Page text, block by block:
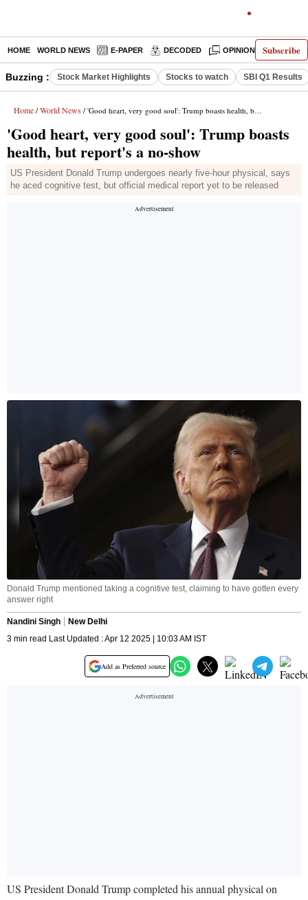
Subscribe
HOME WORLD NEWS E-PAPER DECODED OPINION INDIA
Buzzing : Stock Market Highlights Stocks to watch SBI Q1 Results
Home / World News / 'Good heart, very good soul': Trump boasts health, but report's a no-show
'Good heart, very good soul': Trump boasts
health, but report's a no-show
US President Donald Trump undergoes nearly five-hour physical, says
he aced cognitive test, but official medical report yet to be released
Donald Trump mentioned taking a cognitive test, claiming to have gotten every
answer right
Nandini Singh
New Delhi
3 min read Last Updated : Apr 12 2025 | 10:03 AM IST
Add as Preferred source
US President Donald Trump completed his annual physical on